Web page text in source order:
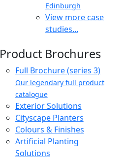
Edinburgh
View more case
studies...
Product Brochures
Full Brochure (series 3)
Our legendary full product
catalogue
Exterior Solutions
Cityscape Planters
Colours & Finishes
Artificial Planting
Solutions